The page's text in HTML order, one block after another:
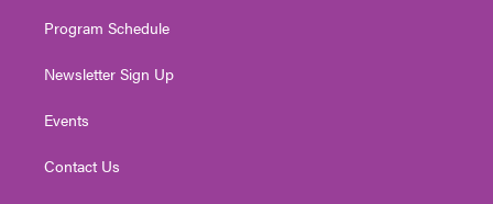
Program Schedule
Newsletter Sign Up
Events
Contact Us